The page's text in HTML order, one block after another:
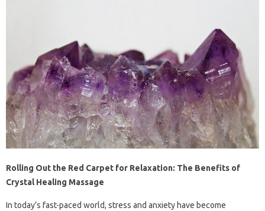
Rolling Out the Red Carpet for Relaxation: The Benefits of
Crystal Healing Massage
In today’s fast-paced world, stress and anxiety have become